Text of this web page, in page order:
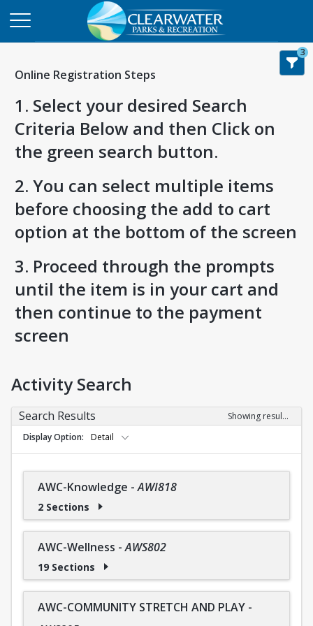
Online Registration Steps
1. Select your desired Search
Criteria Below and then Click on
the green search button.
2. You can select multiple items
before choosing the add to cart
option at the bottom of the screen
3. Proceed through the prompts
until the item is in your cart and
then continue to the payment
screen
3
Activity Search
Search Results
Showing results 1-36 of 36
Display Option
Detail
AWC-Knowledge -AWI818
2 Sections
AWC-Wellness -AWS802
19 Sections
AWC-COMMUNITY STRETCH AND PLAY -